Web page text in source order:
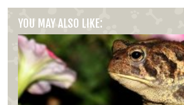
YOU MAY ALSO LIKE: